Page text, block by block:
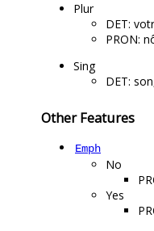
Plur
DET:
PRON:
Sing
DET:
Other Features
Emph
No
Yes